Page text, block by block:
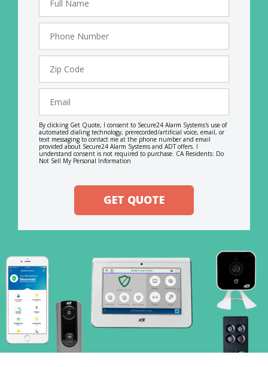
Name
Phone
Number
Zip
Code
Email
By clicking Get Quote, I consent to Secure24 Alarm Systems's use of
automated dialing technology, prerecorded/artificial voice, email, or
text messaging to contact me at the phone number and email
provided about Secure24 Alarm Systems and ADT offers. I
understand consent is not required to purchase. CA Residents: Do
Not Sell My Personal Information
GET QUOTE